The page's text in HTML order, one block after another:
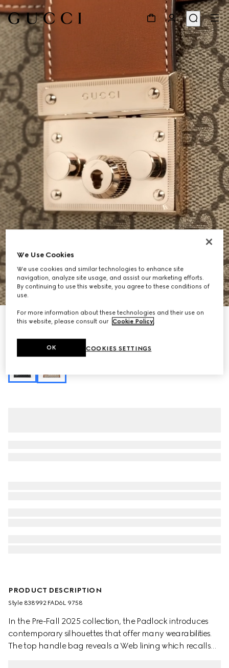
11
Personalise with initials
Padlock medium top handle bag
€ 2.435
beige and brown GG fabric
PRODUCT DESCRIPTION
Style ‎838992 FAD6L 9758
In the Pre-Fall 2025 collection, the Padlock introduces
contemporary silhouettes that offer many wearabilities.
The top handle bag reveals a Web lining which recalls
We Use Cookies
We use cookies and similar technologies to enhance site
navigation, analyze site usage, and assist our marketing efforts.
By continuing to use this website, you agree to these conditions of
use.
For more information about these technologies and their use on
this website, please consult our Cookie Policy.
COOKIES SETTINGS
OK